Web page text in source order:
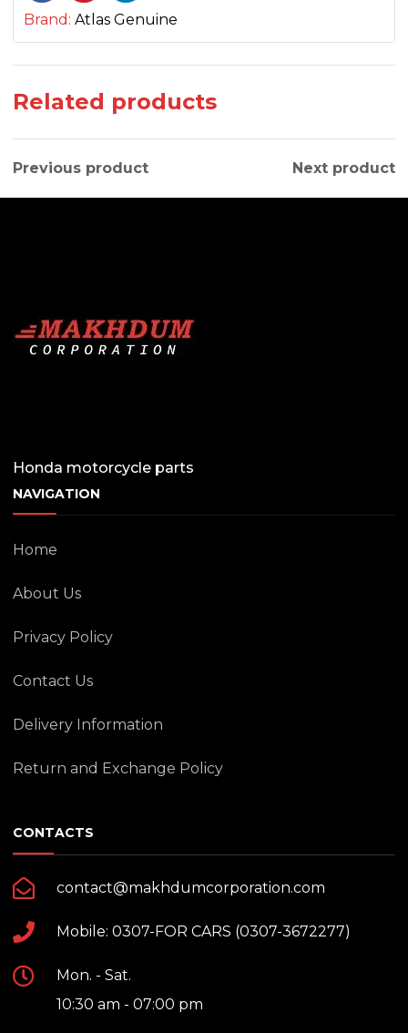
Brand: Atlas Genuine
Related products
Previous product Next product
Honda motorcycle parts
NAVIGATION
Home
About Us
Privacy Policy
Contact Us
Delivery Information
Return and Exchange Policy
CONTACTS
contact@makhdumcorporation.com
Mobile: 0307-FOR CARS (0307-3672277)
Mon. - Sat.
10:30 am - 07:00 pm